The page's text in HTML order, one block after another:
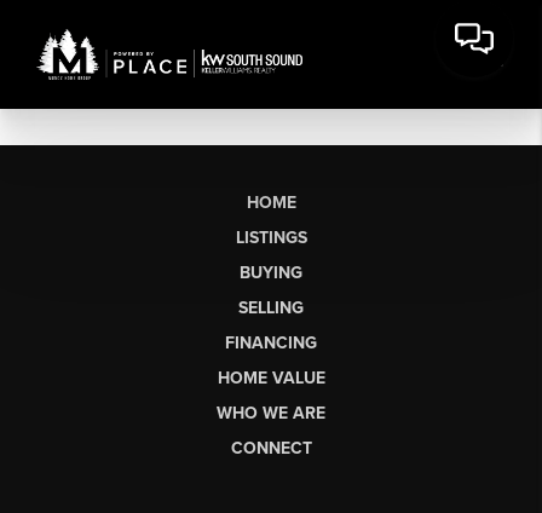
HOME
LISTINGS
BUYING
SELLING
FINANCING
HOME VALUE
WHO WE ARE
CONNECT